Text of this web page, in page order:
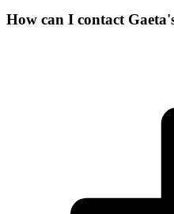
How can I contact